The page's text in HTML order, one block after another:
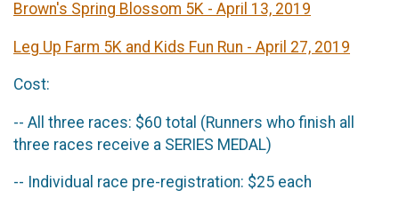
Brown's Spring Blossom 5K - April 13, 2019
Leg Up Farm 5K and Kids Fun Run - April 27, 2019
Cost:
-- All three races: $60 total (Runners who finish all
three races receive a SERIES MEDAL)
-- Individual race pre-registration: $25 each